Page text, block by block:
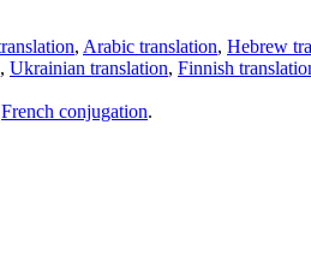
, Arabic translation, Hebrew
, Ukrainian translation, Finnish
French conjugation.